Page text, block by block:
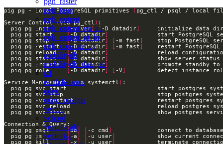
pgh_hgm
pgh_output
pgh_output_en_au
pgh_output_pt_br
pgh_consistency
mobilitydb
mobilitydb_datagen
tzf
earthdistance
qdgc
qdgc_postgis
vector
vchord
vectorscale
vectorize
pig pg - Local PostgreSQL primitives ( pg_ctl / psql / local
Server Control (via pg_ctl )
  pig pg init
[-v ver] [-D datadir]
  pig pg start
[-D datadir]
  pig pg stop
[-D datadir] [ -m fast]
  pig pg restart
[-D datadir] [ -m fast]
  pig pg reload
[ -D datadir]
  pig pg status
[-D datadir]
  pig pg promote
[-D datadir]
  pig pg role
[ -D datadir] [ -V]
detect instance
Service Management (via systemctl )
  pig pg psql
[db] [ -c cmd ]
  pig pg ps
[-a] [ -u user]
  pig pg kill
[-x] [ -u user]
terminate